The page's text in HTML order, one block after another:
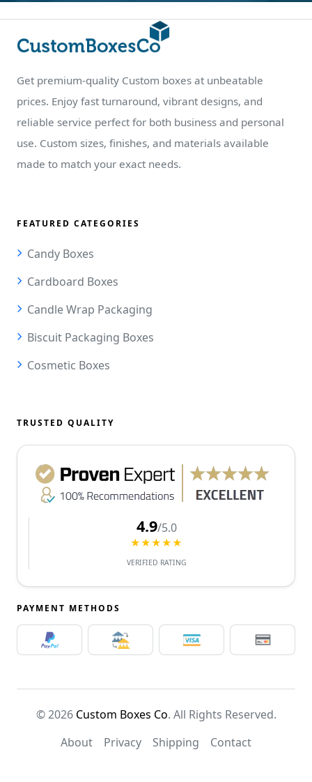
Get premium-quality Custom boxes at unbeatable
prices. Enjoy fast turnaround, vibrant designs, and
reliable service perfect for both business and personal
use. Custom sizes, finishes, and materials available
made to match your exact needs.
FEATURED CATEGORIES
Candy Boxes
Cardboard Boxes
Candle Wrap Packaging
Biscuit Packaging Boxes
Cosmetic Boxes
TRUSTED QUALITY
4.9/5.0
★★★★★
VERIFIED RATING
PAYMENT METHODS
© 2026 Custom Boxes Co. All Rights Reserved.
About
Privacy Shipping Contact